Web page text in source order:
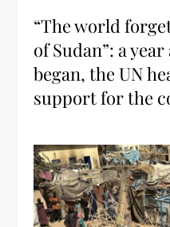
“The world
of Sudan”: a
began, the UN
support for the